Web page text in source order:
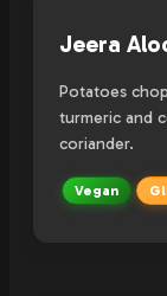
Jeera
Potatoes
turmeric and
coriander.
Vegan